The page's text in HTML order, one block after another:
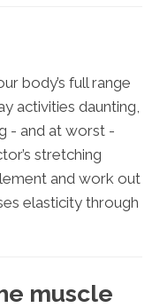
body’s full range
activities daunting,
- and at worst -
stretching
and work out
elasticity through
muscle